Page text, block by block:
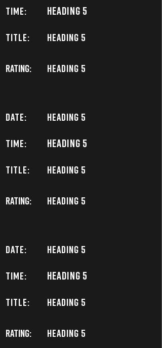
TIME: Heading 5
TITLE: Heading 5
Rating: Heading 5
DATE: Heading 5
TIME: Heading 5
TITLE: Heading 5
Rating: Heading 5
DATE: Heading 5
TIME: Heading 5
TITLE: Heading 5
Rating: Heading 5